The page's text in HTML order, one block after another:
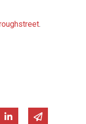
.
on Twitter
Share on Linked In
Share via